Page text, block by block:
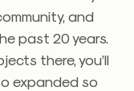
and
past 20 years.
there, you’ll
expanded so